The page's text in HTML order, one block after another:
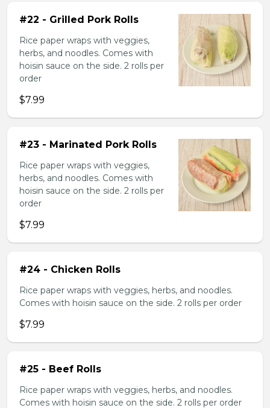
#22 - Grilled Pork Rolls
Rice paper wraps with veggies,
herbs, and noodles. Comes with
hoisin sauce on the side. 2 rolls per
order
$7.99
#23 - Marinated Pork Rolls
Rice paper wraps with veggies,
herbs, and noodles. Comes with
hoisin sauce on the side. 2 rolls per
order
$7.99
#24 - Chicken Rolls
Rice paper wraps with veggies, herbs, and noodles.
Comes with hoisin sauce on the side. 2 rolls per order
$7.99
#25 - Beef Rolls
Rice paper wraps with veggies, herbs, and noodles.
Comes with hoisin sauce on the side. 2 rolls per order